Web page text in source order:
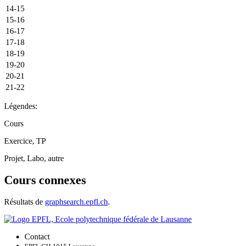
14-15
15-16
16-17
17-18
18-19
19-20
20-21
21-22
Légendes:
Cours
Exercice, TP
Projet, Labo, autre
Cours connexes
Résultats de graphsearch.epfl.ch.
Contact